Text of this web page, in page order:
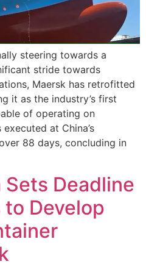
steering towards a
stride towards
Maersk has retrofitted
it as the industry’s first
of operating on
at China’s
88 days, concluding in
Sets Deadline
Develop